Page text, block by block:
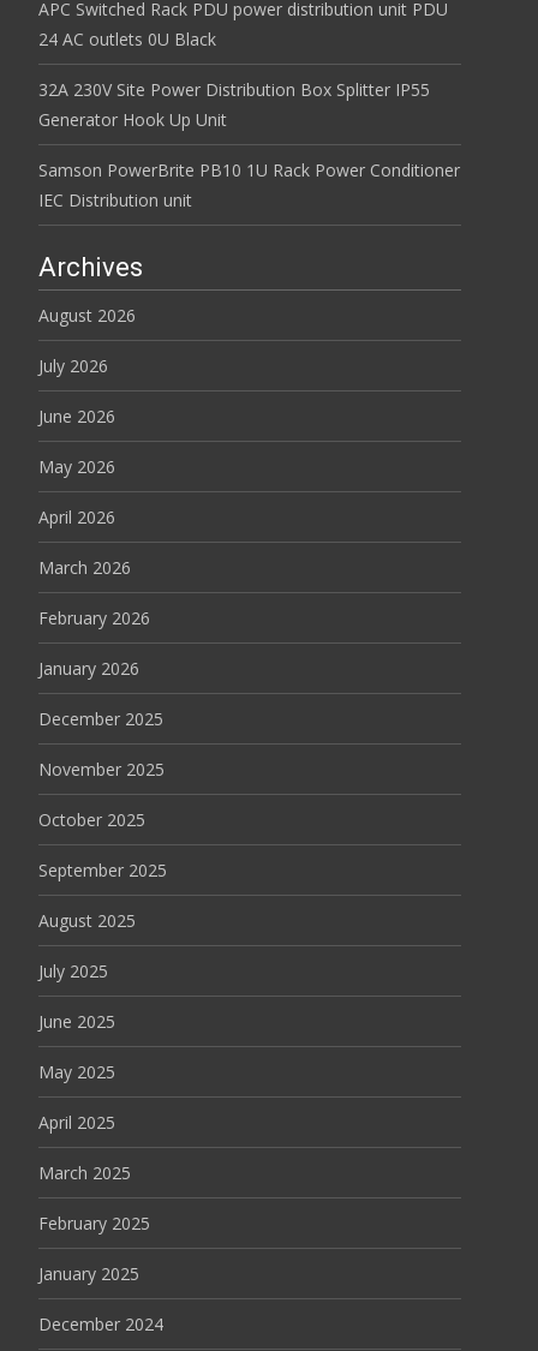
APC Switched Rack PDU power distribution unit PDU
24 AC outlets 0U Black
32A 230V Site Power Distribution Box Splitter IP55
Generator Hook Up Unit
Samson PowerBrite PB10 1U Rack Power Conditioner
IEC Distribution unit
Archives
August 2026
July 2026
June 2026
May 2026
April 2026
March 2026
February 2026
January 2026
December 2025
November 2025
October 2025
September 2025
August 2025
July 2025
June 2025
May 2025
April 2025
March 2025
February 2025
January 2025
December 2024